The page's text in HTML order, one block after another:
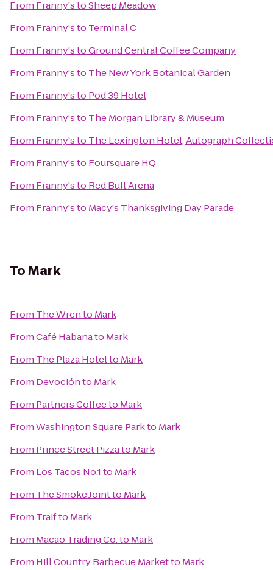
From Franny'stoSheep Meadow
From Franny'sto Terminal C
From Franny'stoGround Central Coffee Company
From Franny'sto The New York Botanical Garden
From Franny'sto Pod 39 Hotel
From Franny'sto The Morgan Library & Museum
From Franny'sto The Lexington Hotel, Autograph
From Franny'sto Foursquare HQ
From Franny'sto Red Bull Arena
From Franny'sto Macy's Thanksgiving Day Parade
ToMark
From The Wrento Mark
FromCafé Habanato Mark
From The Plaza Hotelto Mark
From Devociónto Mark
From Partners Coffeeto Mark
FromWashington Square Parkto Mark
From Prince Street Pizzato Mark
From Los Tacos No.1to Mark
From The Smoke Jointto Mark
From Traifto Mark
From Macao Trading Co.to Mark
From Hill Country Barbecue Marketto Mark